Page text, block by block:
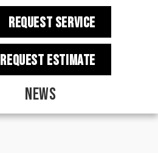
REQUEST SERVICE
REQUEST estimate
NEWS